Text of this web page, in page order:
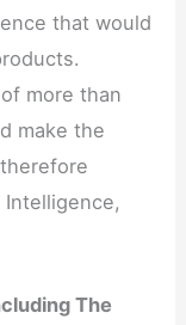
that would
more than
make the
The